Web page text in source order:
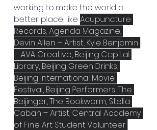
working to make the world a
better place, like Acupuncture
Records, Agenda Magazine,
Devin Allen – Artist, Kyle Benjamin
– AVA Creative, Beijing Capital
Library, Beijing Green Drinks,
Beijing International Movie
Festival, Beijing Performers, The
Beijinger, The Bookworm, Stella
Caban – Artist, Central Academy
of Fine Art Student Volunteer